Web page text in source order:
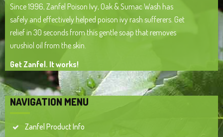
Since 1996, Zanfel Poison Ivy, Oak & Sumac Wash has
safely and effectively helped poison ivy rash sufferers. Get
relief in 30 seconds from this gentle soap that removes
urushiol oil from the skin.
Get Zanfel. It works!
NAVIGATION MENU
Zanfel Product Info